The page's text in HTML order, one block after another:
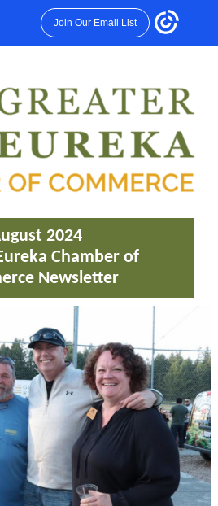
Join Our Email List
2024
Chamber of
Newsletter